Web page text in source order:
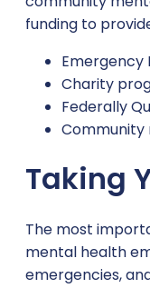
funding to
Emergency
Charity
Federally
Taking
The most
mental health
emergencies,